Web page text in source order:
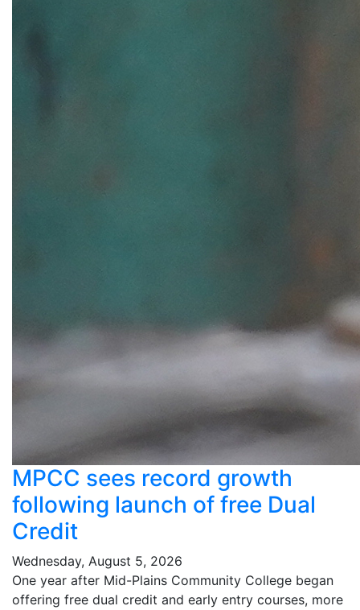
MPCC sees record growth
following launch of free Dual
Credit
Wednesday, August 5, 2026
One year after Mid-Plains Community College began
offering free dual credit and early entry courses, more